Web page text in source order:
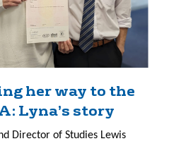
her way to the
Lyna’s story
Director of Studies Lewis